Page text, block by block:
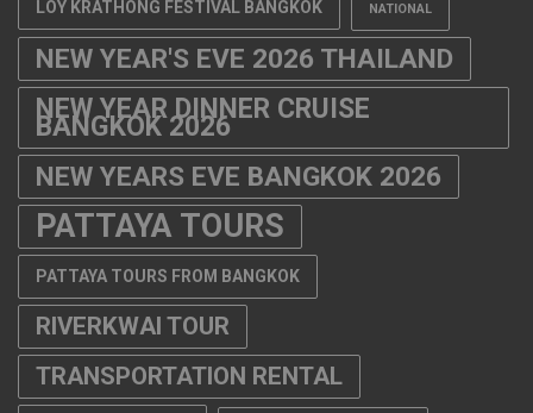
LOY KRATHONG FESTIVAL BANGKOK NATIONAL
NEW YEAR'S EVE 2026 THAILAND
NEW YEAR DINNER CRUISE
BANGKOK 2026
NEW YEARS EVE BANGKOK 2026
PATTAYA TOURS
PATTAYA TOURS FROM BANGKOK
RIVERKWAI TOUR
TRANSPORTATION RENTAL